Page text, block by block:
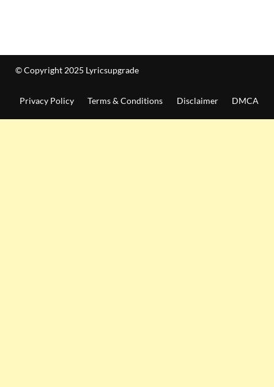
© Copyright 2025 Lyricsupgrade
Privacy Policy Terms & Conditions Disclaimer DMCA